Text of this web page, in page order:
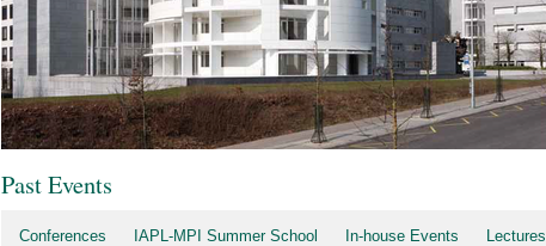
Past Events
Conferences IAPL-MPI Summer School In-house Events
Lectures